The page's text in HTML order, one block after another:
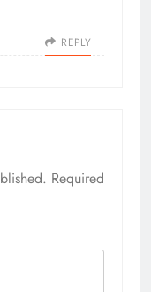
REPLY
Required